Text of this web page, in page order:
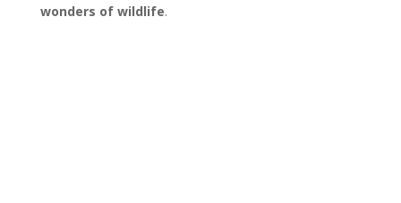
wonders of wildlife.